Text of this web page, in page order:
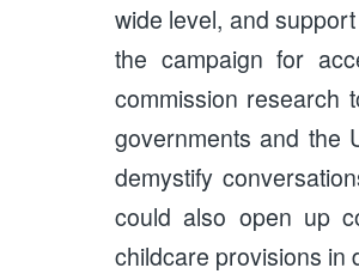
wide level, and
the campaign for
commission research
governments and the
demystify
could also open up
childcare provisions in